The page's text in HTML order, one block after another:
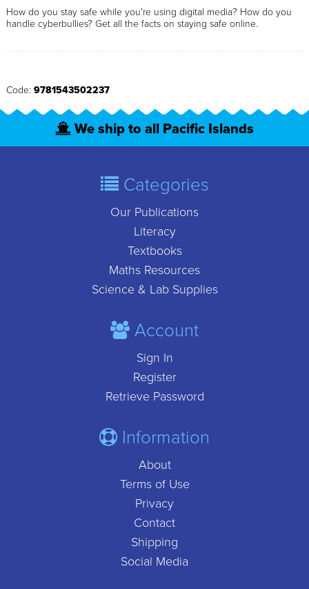
How do you stay safe while you're using digital media? How do you
handle cyberbullies? Get all the facts on staying safe online.
Code: 9781543502237
We ship to all Pacific Islands
Categories
Our Publications
Literacy
Textbooks
Maths Resources
Science & Lab Supplies
Account
Sign In
Register
Retrieve Password
Information
About
Terms of Use
Privacy
Contact
Shipping
Social Media